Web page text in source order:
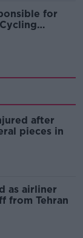
for
after
pieces in
as airliner
from Tehran